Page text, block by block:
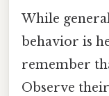
While
behavior is
remember
Observe